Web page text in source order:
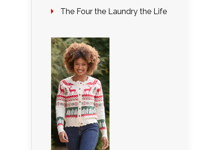
The Four the Laundry the Life